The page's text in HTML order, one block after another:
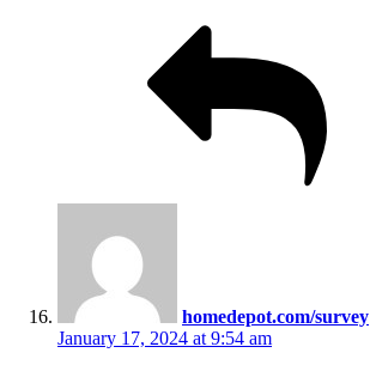
homedepot.com/survey
January 17, 2024 at 9:54 am